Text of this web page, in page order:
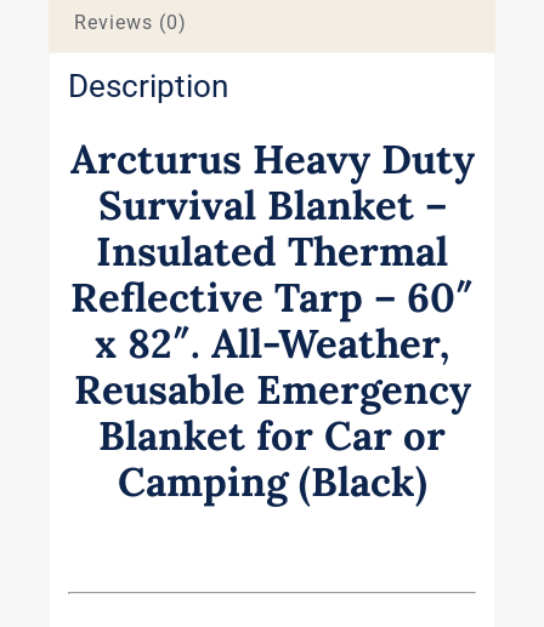
Reviews (0)
Description
Arcturus Heavy Duty
Survival Blanket –
Insulated Thermal
Reflective Tarp – 60″
x 82″. All-Weather,
Reusable Emergency
Blanket for Car or
Camping (Black)